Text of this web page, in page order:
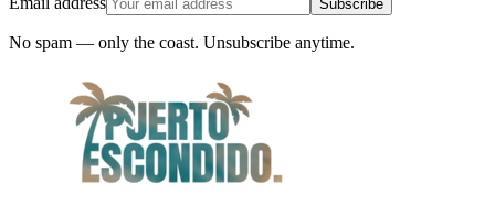
Subscribe
No spam — only the coast. Unsubscribe anytime.